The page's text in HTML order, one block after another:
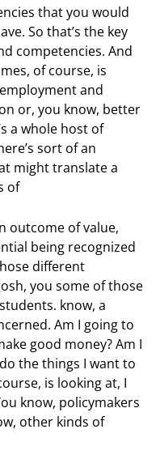
that you would
So that’s the key
competencies. And
of course, is
and
or, you know, better
a whole host of
sort of an
might translate a
of
outcome of value,
being recognized
different
you some of those
know, a
Am I going to
good money? Am I
the things I want to
is looking at, I
know, policymakers
other kinds of